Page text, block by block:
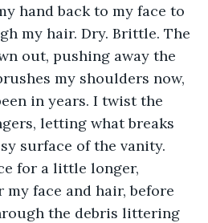
hand back to my face to
my hair. Dry. Brittle. The
out, pushing away the
my shoulders now,
in years. I twist the
letting what breaks
surface of the vanity.
face and hair, before
the debris littering